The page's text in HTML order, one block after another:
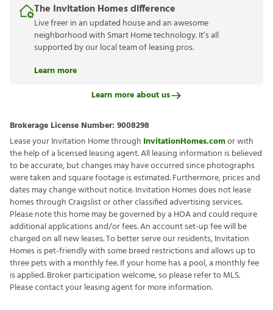
The Invitation Homes difference
Live freer in an updated house and an awesome
neighborhood with Smart Home technology. It’s all
supported by our local team of leasing pros.
Learn more
Learn more about us
Brokerage License Number: 9008298
Lease your Invitation Home through InvitationHomes.comor with
the help of a licensed leasing agent. All leasing information is believed
to be accurate, but changes may have occurred since photographs
were taken and square footage is estimated. Furthermore, prices and
dates may change without notice. Invitation Homes does not lease
homes through Craigslist or other classified advertising services.
Please note this home may be governed by a HOA and could require
additional applications and/or fees. An account set-up fee will be
charged on all new leases. To better serve our residents, Invitation
Homes is pet-friendly with some breed restrictions and allows up to
three pets with a monthly fee. If your home has a pool, a monthly fee
is applied. Broker participation welcome, so please refer to MLS.
Please contact your leasing agent for more information.